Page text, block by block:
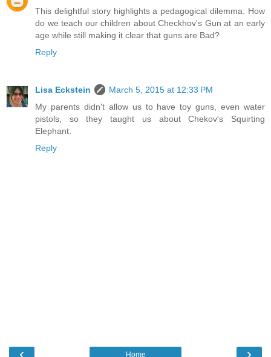
This delightful story highlights a pedagogical dilemma: How
do we teach our children about Checkhov's Gun at an early
age while still making it clear that guns are Bad?
Reply
Lisa Eckstein
March 5, 2015 at 12:33 PM
My parents didn't allow us to have toy guns, even water
pistols, so they taught us about Chekov's Squirting
Elephant.
Reply
‹ ›
Home